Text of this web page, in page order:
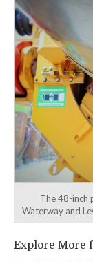
The 48-inch
Waterway and
Explore More